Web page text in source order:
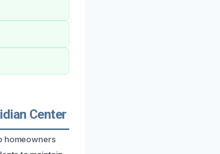
Center
homeowners